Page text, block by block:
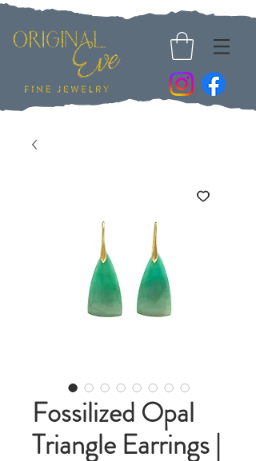
Fossilized Opal
Triangle Earrings |